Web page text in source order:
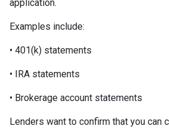
application.
Examples include:
• 401(k) statements
• IRA statements
• Brokerage account statements
Lenders want to confirm that you can